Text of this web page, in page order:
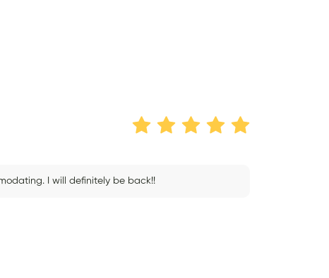
I will definitely be back!!